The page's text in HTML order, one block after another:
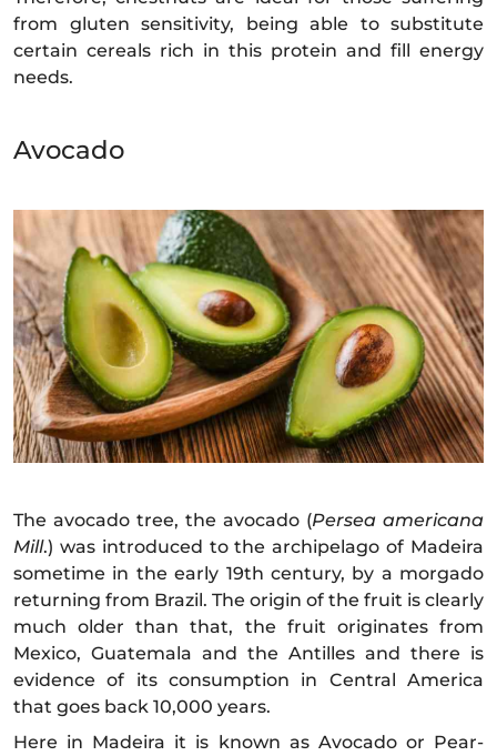
from gluten sensitivity, being able to substitute
certain cereals rich in this protein and fill energy
needs.
Avocado
The avocado tree, the avocado (Persea americana
Mill.) was introduced to the archipelago of Madeira
sometime in the early 19th century, by a morgado
returning from Brazil. The origin of the fruit is clearly
much older than that, the fruit originates from
Mexico, Guatemala and the Antilles and there is
evidence of its consumption in Central America
that goes back 10,000 years.
Here in Madeira it is known as Avocado or Pear-